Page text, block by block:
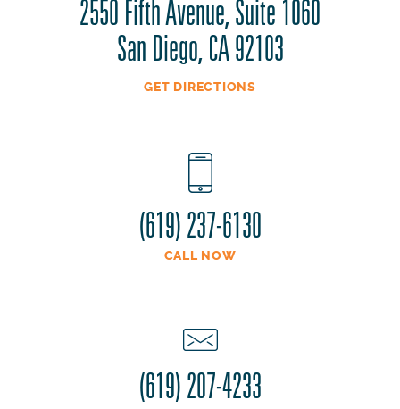
(619) 237-6130
CALL NOW
2550 Fifth Avenue, Suite 1060
San Diego, CA 92103
GET DIRECTIONS
(619) 207-4233